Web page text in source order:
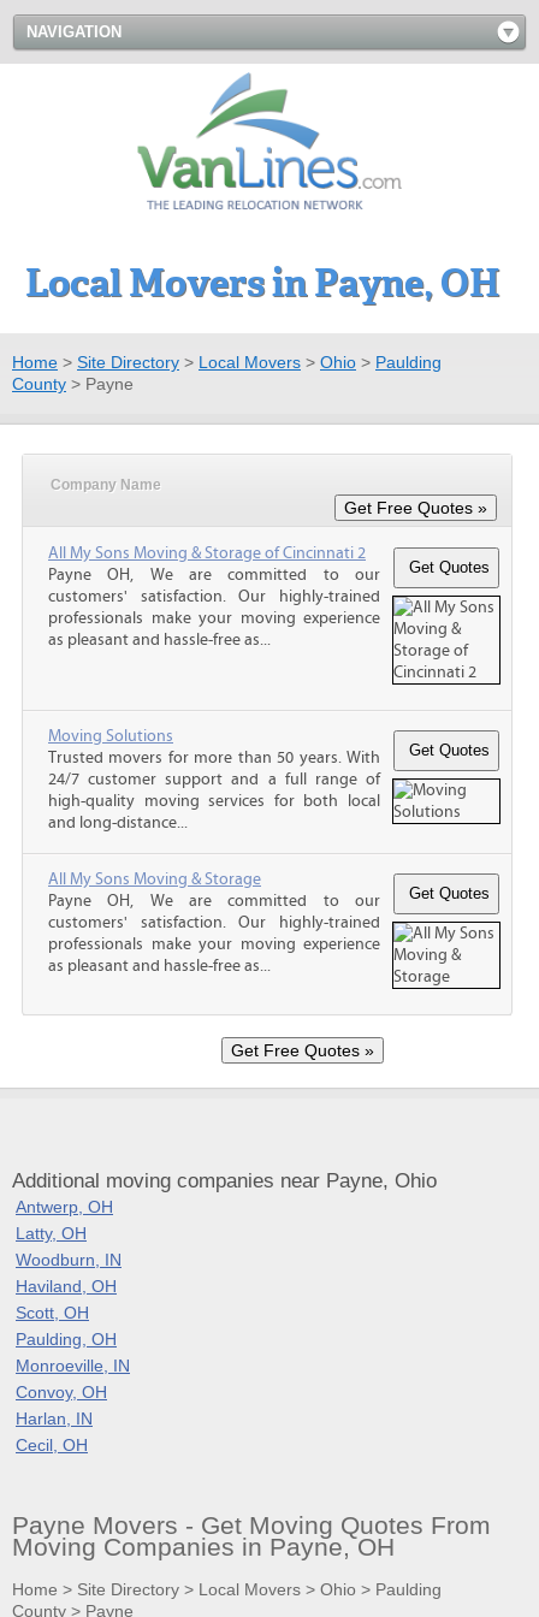
NAVIGATION
Local Movers in Payne, OH
Home > Site Directory > Local Movers > Ohio > Paulding
County > Payne
Company Name
All My Sons Moving & Storage of Cincinnati 2
Payne OH, We are committed to our
customers' satisfaction. Our highly-trained
professionals make your moving experience
as pleasant and hassle-free as...
Moving Solutions
Trusted movers for more than 50 years. With
24/7 customer support and a full range of
high-quality moving services for both local
and long-distance...
All My Sons Moving & Storage
Payne OH, We are committed to our
customers' satisfaction. Our highly-trained
professionals make your moving experience
as pleasant and hassle-free as...
Additional moving companies near Payne, Ohio
Antwerp, OH
Latty, OH
Woodburn, IN
Haviland, OH
Scott, OH
Paulding, OH
Monroeville, IN
Convoy, OH
Harlan, IN
Cecil, OH
Payne Movers - Get Moving Quotes From
Moving Companies in Payne, OH
Home > Site Directory > Local Movers > Ohio > Paulding
County > Payne